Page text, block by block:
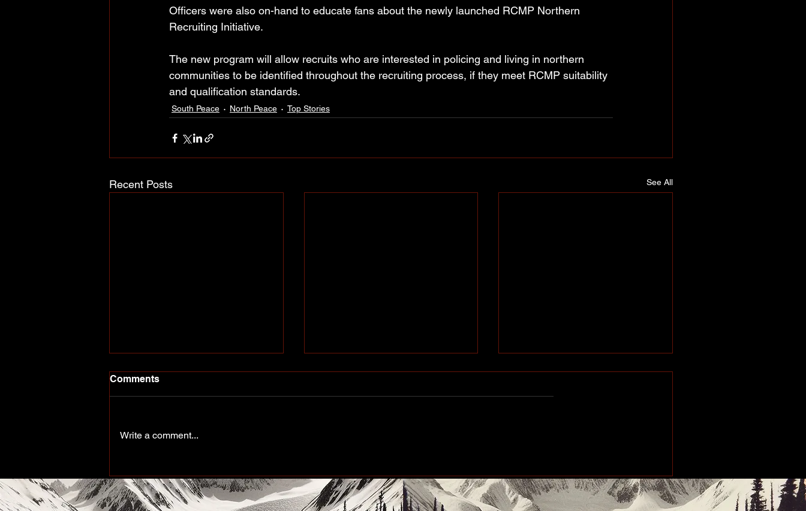
Officers were also on-hand to educate fans about the newly launched RCMP Northern
Recruiting Initiative.
The new program will allow recruits who are interested in policing and living in northern
communities to be identified throughout the recruiting process, if they meet RCMP suitability
and qualification standards.
South Peace North Peace Top Stories
Recent Posts See All
up north
Fly!
a time
Comments
Write a comment...